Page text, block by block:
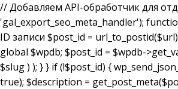
// Добавляем API-обработчик для
'gal_export_seo_meta_handler');
ID записи $post_id =
global $wpdb; $post_id = $wpdb-
$slug ) ); } } if (!$post_id) {
true); $description =